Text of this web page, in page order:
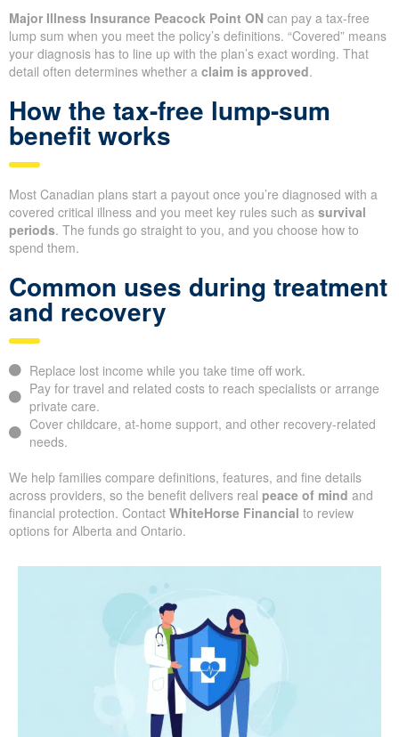
Major Illness Insurance Peacock Point ON can pay a tax-free
lump sum when you meet the policy’s definitions. “Covered” means
your diagnosis has to line up with the plan’s exact wording. That
detail often determines whether a claim is approved.
How the tax-free lump-sum
benefit works
Most Canadian plans start a payout once you’re diagnosed with a
covered critical illness and you meet key rules such as survival
periods. The funds go straight to you, and you choose how to
spend them.
Common uses during treatment
and recovery
Replace lost income while you take time off work.
Pay for travel and related costs to reach specialists or arrange
private care.
Cover childcare, at-home support, and other recovery-related
needs.
We help families compare definitions, features, and fine details
across providers, so the benefit delivers real peace of mind and
financial protection. Contact WhiteHorse Financial to review
options for Alberta and Ontario.